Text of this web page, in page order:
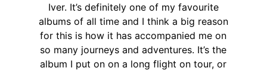
Iver. It’s definitely one of my favourite
albums of all time and I think a big reason
for this is how it has accompanied me on
so many journeys and adventures. It’s the
album I put on on a long flight on tour, or